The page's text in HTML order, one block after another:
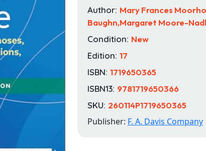
Author: Mary Frances
Baughn,Margaret Moore-
Condition: New
Edition: 17
ISBN: 1719650365
ISBN13: 9781719650366
SKU: 260114P1719650365
Publisher: F. A. Davis Company